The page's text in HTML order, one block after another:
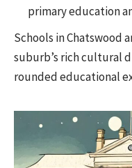
primary education
Schools in Chatswood
suburb’s rich cultural
rounded educational